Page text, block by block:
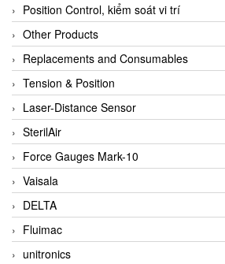
Position Control, kiểm soát vi trí
Other Products
Replacements and Consumables
Tension & Position
Laser-Distance Sensor
SterilAir
Force Gauges Mark-10
Vaisala
DELTA
Fluimac
unitronics